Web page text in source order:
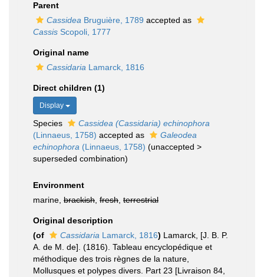
Parent
Cassidea Bruguière, 1789 accepted as
Cassis Scopoli, 1777
Original name
Cassidaria Lamarck, 1816
Direct children (1)
Display
Species
Cassidea (Cassidaria) echinophora
(Linnaeus, 1758) accepted as
Galeodea
echinophora (Linnaeus, 1758) (unaccepted >
superseded combination)
Environment
marine, brackish fresh terrestrial
Original description
(of
Cassidaria Lamarck, 1816) Lamarck, [J. B. P.
A. de M. de]. (1816). Tableau encyclopédique et
méthodique des trois règnes de la nature,
Mollusques et polypes divers. Part 23 [Livraison 84,